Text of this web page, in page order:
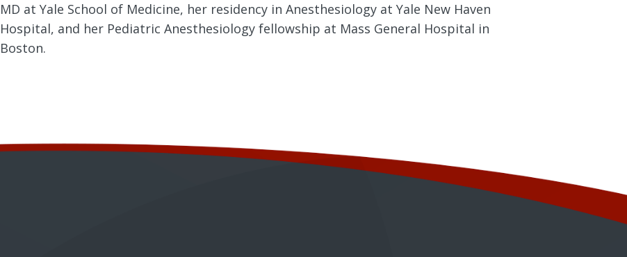
MD at Yale School of Medicine, her residency in Anesthesiology at Yale New Haven
Hospital, and her Pediatric Anesthesiology fellowship at Mass General Hospital in
Boston.